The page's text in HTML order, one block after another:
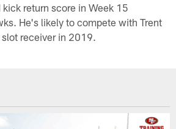
return score in Week 15
He's likely to compete with Trent
receiver in 2019.